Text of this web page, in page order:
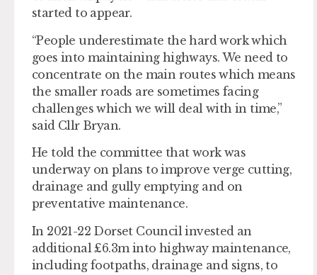
started to appear.
“People underestimate the hard work which
goes into maintaining highways. We need to
concentrate on the main routes which means
the smaller roads are sometimes facing
challenges which we will deal with in time,”
said Cllr Bryan.
He told the committee that work was
underway on plans to improve verge cutting,
drainage and gully emptying and on
preventative maintenance.
In 2021-22 Dorset Council invested an
additional £6.3m into highway maintenance,
including footpaths, drainage and signs, to